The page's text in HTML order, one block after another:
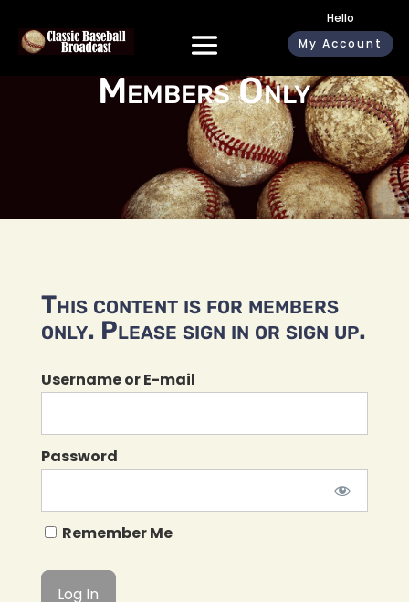
Hello
My Account
Members Only
This content is for members
only. Please sign in or sign up.
Username or E-mail
Password
Remember Me